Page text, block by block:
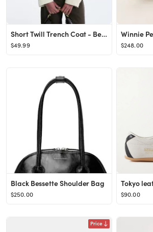
Short Twill Trench Coat - Beige - Ladies | H&M US
$49.99 $248.00
Black Bessette Shoulder Bag
$250.00 $90.00
Price